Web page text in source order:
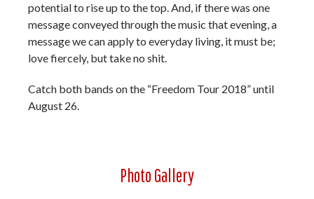
potential to rise up to the top. And, if there was one
message conveyed through the music that evening, a
message we can apply to everyday living, it must be;
love fiercely, but take no shit.
Catch both bands on the “Freedom Tour 2018” until
August 26.
Photo Gallery